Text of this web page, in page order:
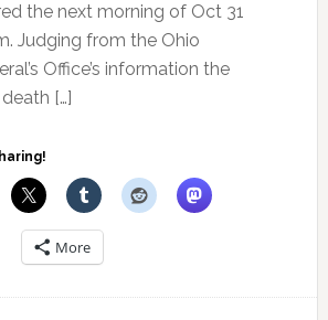
the next morning of Oct 31
Judging from the Ohio
Office’s information the
[…]
More